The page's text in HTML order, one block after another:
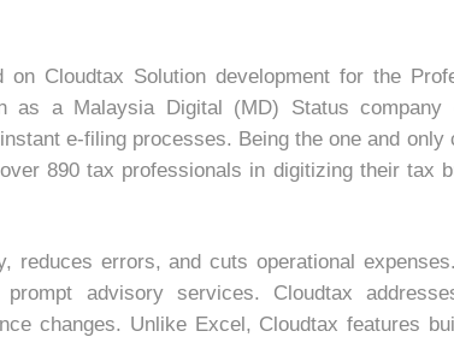
Cloudtax Solution development for the
as a Malaysia Digital (MD) Status
e-filing processes. Being the one and
890 tax professionals in digitizing their tax
errors, and cuts operational
advisory services. Cloudtax
changes. Unlike Excel, Cloudtax features